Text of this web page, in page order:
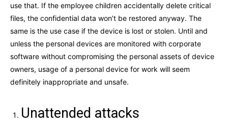
use that. If the employee children accidentally delete critical
files, the confidential data won’t be restored anyway. The
same is the use case if the device is lost or stolen. Until and
unless the personal devices are monitored with corporate
software without compromising the personal assets of device
owners, usage of a personal device for work will seem
definitely inappropriate and unsafe.
Unattended attacks